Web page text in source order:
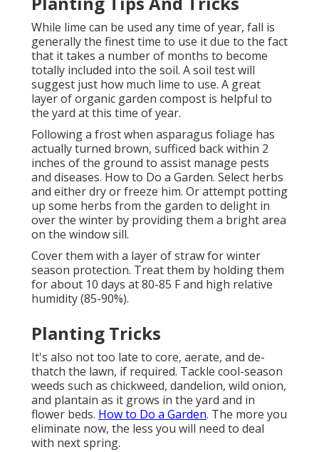
While lime can be used any time of year, fall is
generally the finest time to use it due to the fact
that it takes a number of months to become
totally included into the soil. A soil test will
suggest just how much lime to use. A great
layer of organic garden compost is helpful to
the yard at this time of year.
Following a frost when asparagus foliage has
actually turned brown, sufficed back within 2
inches of the ground to assist manage pests
and diseases. How to Do a Garden. Select herbs
and either dry or freeze him. Or attempt potting
up some herbs from the garden to delight in
over the winter by providing them a bright area
on the window sill.
Cover them with a layer of straw for winter
season protection. Treat them by holding them
for about 10 days at 80-85 F and high relative
humidity (85-90%).
Planting Tricks
It's also not too late to core, aerate, and de-
thatch the lawn, if required. Tackle cool-season
weeds such as chickweed, dandelion, wild onion,
and plantain as it grows in the yard and in
flower beds. How to Do a Garden. The more you
eliminate now, the less you will need to deal
with next spring.